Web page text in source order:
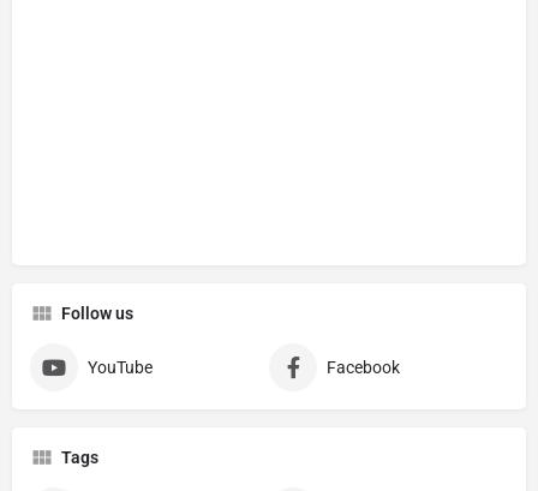
Follow us
YouTube Facebook
Tags